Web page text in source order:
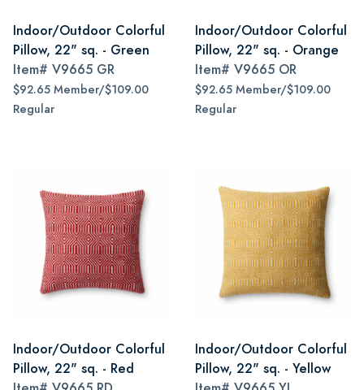
Indoor/Outdoor Colorful
Pillow, 22" sq. - Green
Item# V9665 GR
$92.65 Member/$109.00
Regular
Indoor/Outdoor Colorful
Pillow, 22" sq. - Orange
Item# V9665 OR
$92.65 Member/$109.00
Regular
Indoor/Outdoor Colorful
Pillow, 22" sq. - Red
Indoor/Outdoor Colorful
Pillow, 22" sq. - Yellow